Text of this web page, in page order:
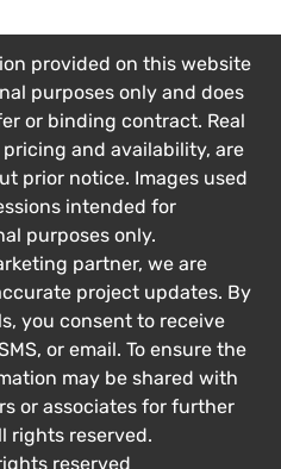
provided on this website
purposes only and does
or binding contract. Real
and availability, are
prior notice. Images used
intended for
purposes only.
partner, we are
project updates. By
you consent to receive
or email. To ensure the
may be shared with
or associates for further
rights reserved.
reserved